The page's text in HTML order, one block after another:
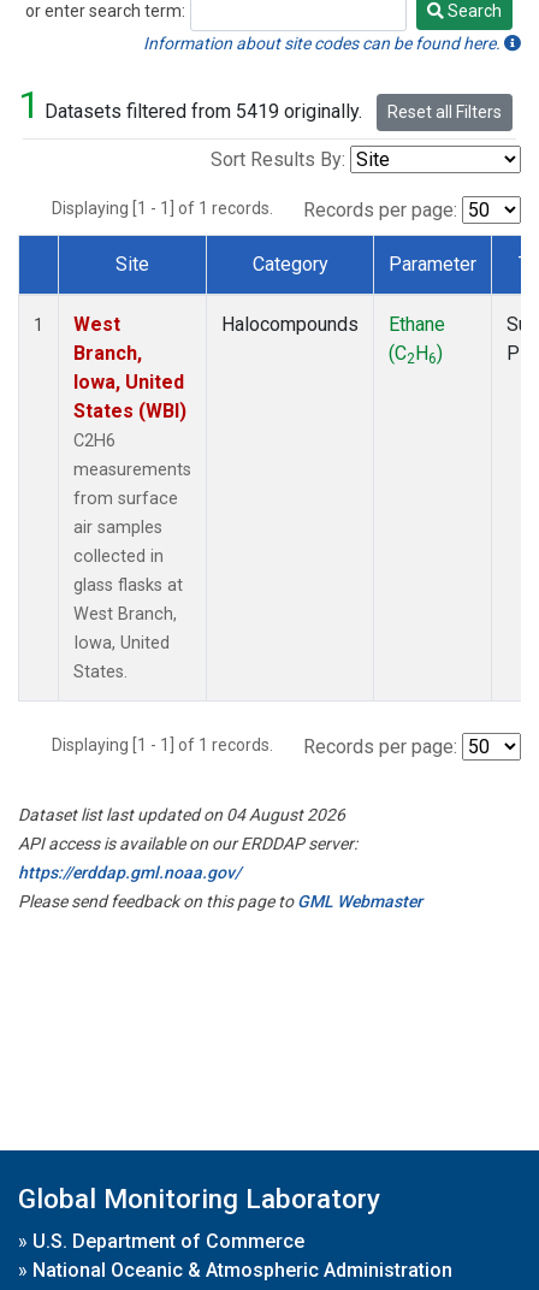
or enter search term:
Search
Search
Information about site codes can be found here.
1 Datasets filtered from 5419 originally. Reset all Filters
Sort Results By:
Displaying [1 - 1] of 1 records. Records per page:
Dataset Number
Site Category Parameter
1
West
Branch,
Iowa, United
States (WBI)
C2H6
measurements
from surface
air samples
collected in
glass flasks at
West Branch,
Iowa, United
States.
Halocompounds
Ethane
(C2H6)
Displaying [1 - 1] of 1 records. Records per page:
Dataset list last updated on 04 August 2026
API access is available on our ERDDAP server:
https://erddap.gml.noaa.gov/
Please send feedback on this page toGML Webmaster
Global Monitoring Laboratory
» U.S. Department of Commerce
» National Oceanic & Atmospheric Administration